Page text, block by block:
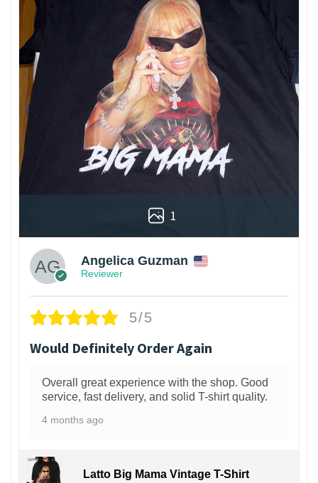
1
Angelica Guzman
Reviewer
5/5
Would Definitely Order Again
Overall great experience with the shop. Good
service, fast delivery, and solid T-shirt quality.
4 months ago
Latto Big Mama Vintage T-Shirt